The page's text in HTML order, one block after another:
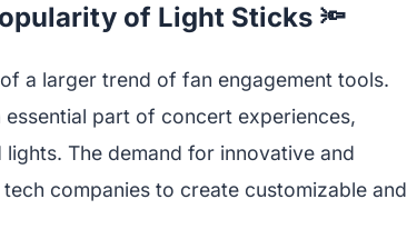
of Light Sticks 🔦
a larger trend of fan engagement tools.
part of concert experiences,
The demand for innovative and
companies to create customizable and